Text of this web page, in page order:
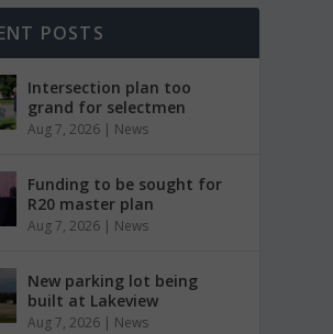
POSTS
Intersection plan too
grand for selectmen
Aug 7, 2026 | News
Funding to be sought for
R20 master plan
Aug 7, 2026 | News
New parking lot being
built at Lakeview
Aug 7, 2026 | News